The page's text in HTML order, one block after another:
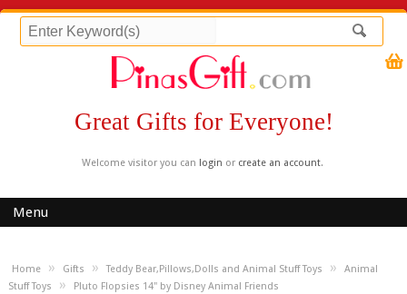
Great Gifts for Everyone!
Welcome visitor you can login or create an account.
Menu
Home » Gifts » Teddy Bear,Pillows,Dolls and Animal Stuff Toys »
Animal
Stuff Toys
» Pluto Flopsies 14" by Disney Animal Friends